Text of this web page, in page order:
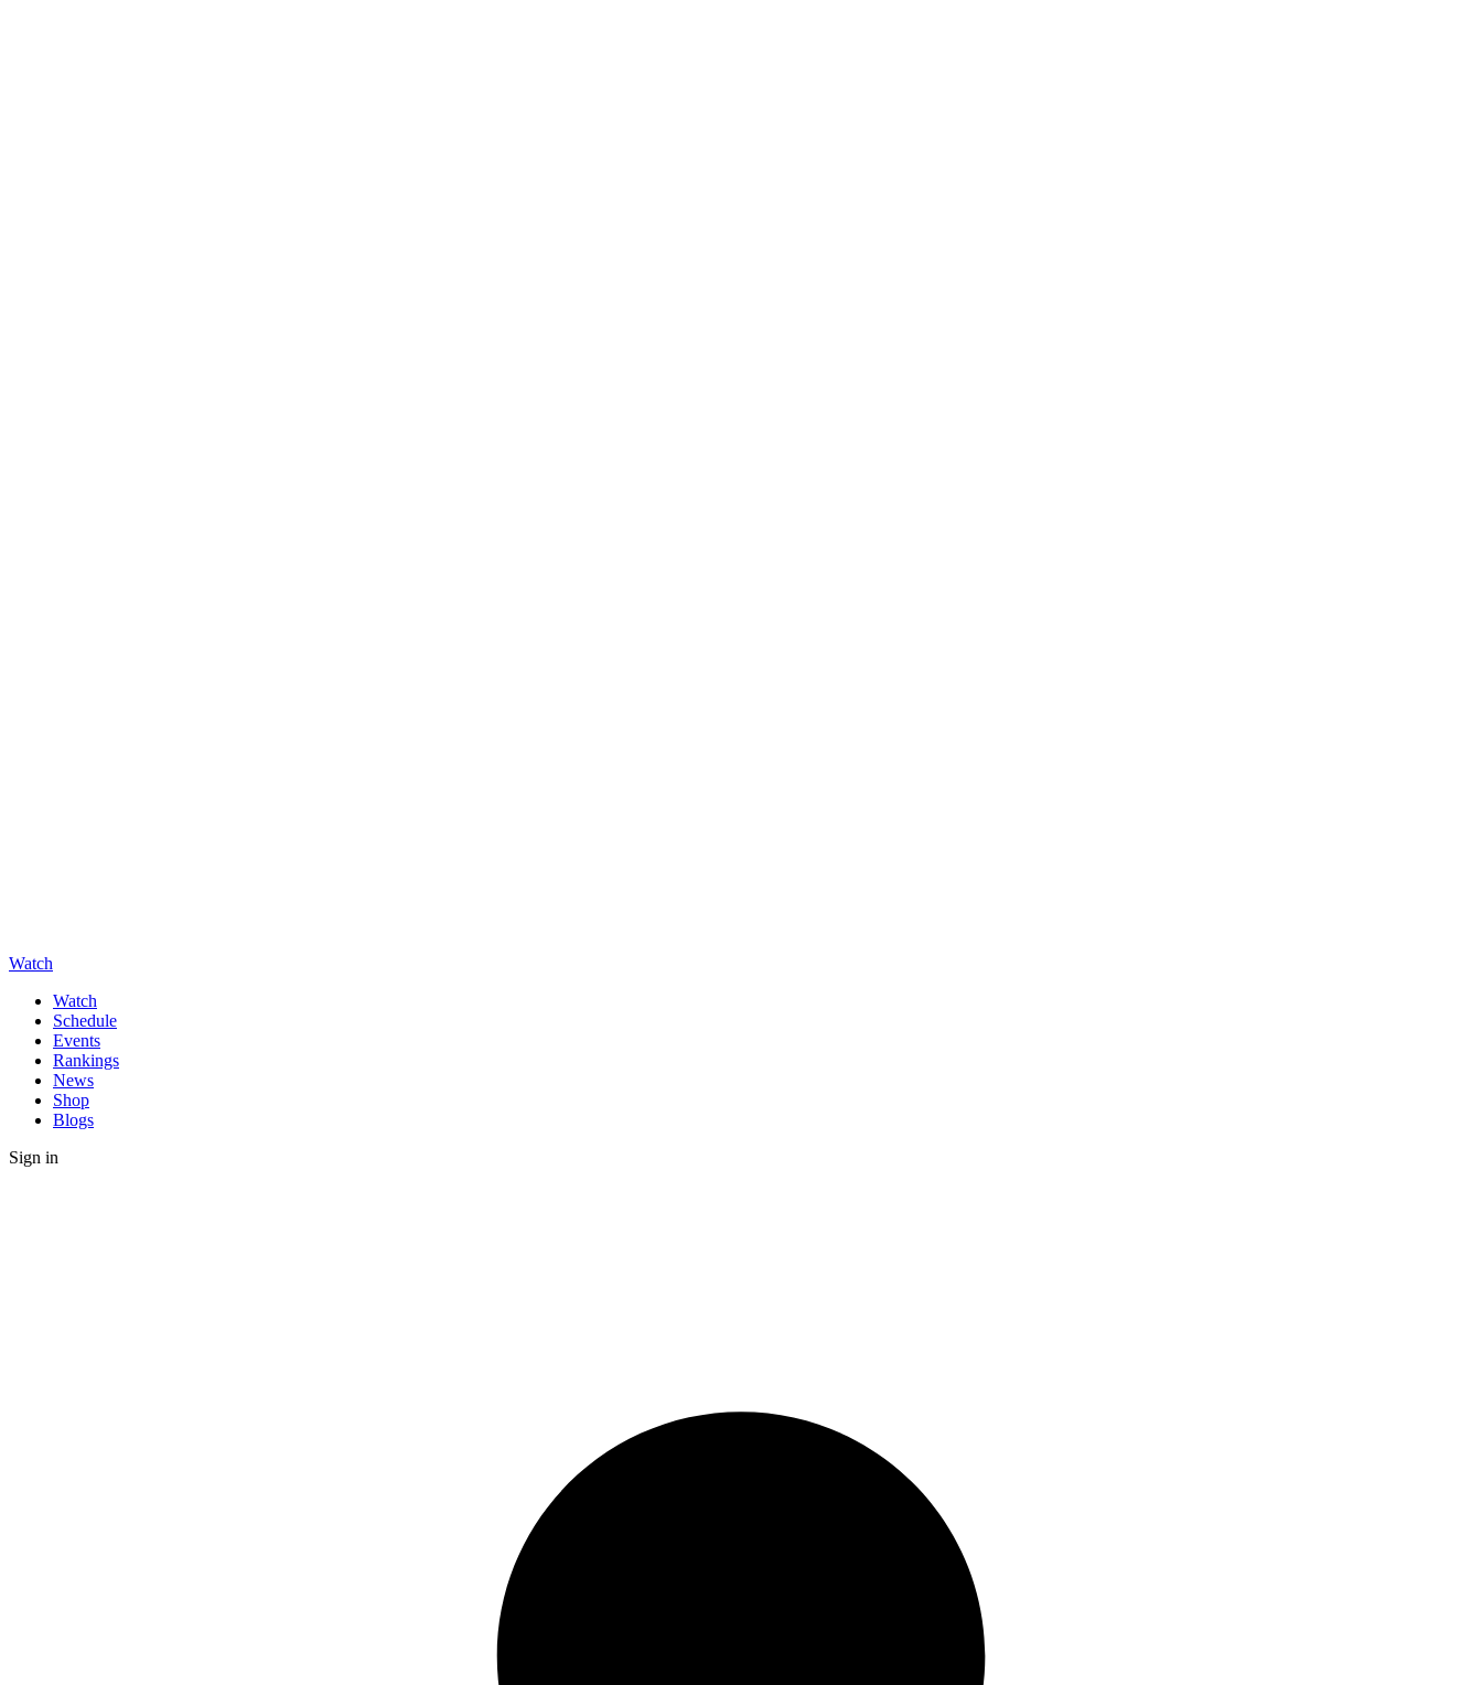
Watch
Watch
Schedule
Events
Rankings
News
Shop
Blogs
Sign in